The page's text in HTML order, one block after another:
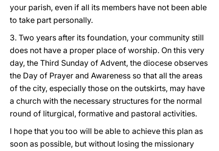
your parish, even if all its members have not been able
to take part personally.
3. Two years after its foundation, your community still
does not have a proper place of worship. On this very
day, the Third Sunday of Advent, the diocese observes
the Day of Prayer and Awareness so that all the areas
of the city, especially those on the outskirts, may have
a church with the necessary structures for the normal
round of liturgical, formative and pastoral activities.
I hope that you too will be able to achieve this plan as
soon as possible, but without losing the missionary